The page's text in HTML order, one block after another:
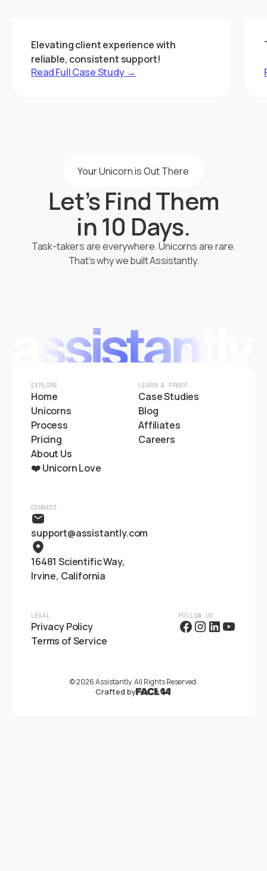
Elevating client experience with
reliable, consistent support!
Read Full Case Study →
Your Unicorn is Out There
Let’s Find Them
in 10 Days.
Task-takers are everywhere. Unicorns are rare.
That’s why we built Assistantly.
EXPLORE
Home
Unicorns
Process
Pricing
About Us
❤️ Unicorn Love
LEARN & PROOF
Case Studies
Blog
Affiliates
Careers
LEGAL
Privacy Policy
Terms of Service
FOLLOW US
CONNECT
support@assistantly.com
16481 Scientific Way,
Irvine, California
©2026Assistantly. All Rights Reserved.
Crafted by